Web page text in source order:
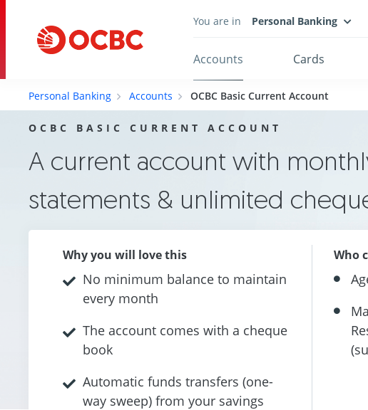
Accounts Cards
You are in Personal Banking
Personal Banking Accounts OCBC Basic Current Account
OCBC BASIC CURRENT ACCOUNT
A current account with
statements & unlimited
Why you will love this
No minimum balance to maintain
every month
The account comes with a cheque
book
Automatic funds transfers (one-
way sweep) from your savings
Who